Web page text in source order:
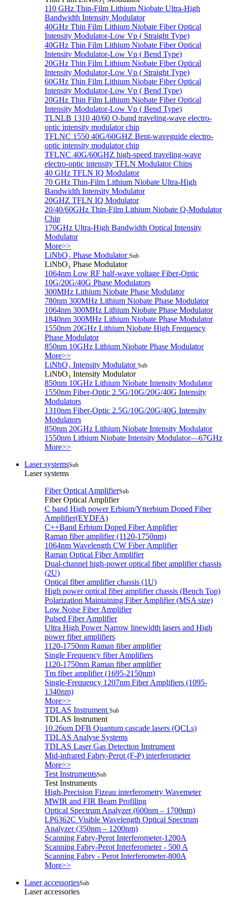
110 GHz Thin-Film Lithium Niobate Ultra-High
Bandwidth Intensity Modulator
40GHz Thin Film Lithium Niobate Fiber Optical
Intensity Modulator-Low Vp ( Straight Type)
40GHz Thin Film Lithium Niobate Fiber Optical
Intensity Modulator-Low Vp ( Bend Type)
20GHz Thin Film Lithium Niobate Fiber Optical
Intensity Modulator-Low Vp ( Straight Type)
60GHz Thin Film Lithium Niobate Fiber Optical
Intensity Modulator-Low Vp ( Bend Type)
20GHz Thin Film Lithium Niobate Fiber Optical
Intensity Modulator-Low Vp ( Bend Type)
TLNLB 1310 40/60 O-band traveling-wave electro-
optic intensity modulator chip
TFLNC 1550 40G/60GHZ Bent-waveguide electro-
optic intensity modulator chip
TFLNC 40G/60GHZ high-speed traveling-wave
electro-optic intensity TFLN Modulator Chips
40 GHz TFLN IQ Modulator
70 GHz Thin-Film Lithium Niobate Ultra-High
Bandwidth Intensity Modulator
20GHZ TFLN IQ Modulator
20/40/60GHz Thin-Film Lithium Niobate Q-Modulator
Chip
170GHz Ultra-High Bandwidth Optical Intensity
Modulator
More>>
LiNbO₃ Phase Modulator Sub
LiNbO₃ Phase Modulator
1064nm Low RF half-wave voltage Fiber-Optic
10G/20G/40G Phase Modulators
300MHz Lithium Niobate Phase Modulator
780nm 300MHz Lithium Niobate Phase Modulator
1064nm 300MHz Lithium Niobate Phase Modulator
1840nm 300MHz Lithium Niobate Phase Modulator
1550nm 20GHz Lithium Niobate High Frequency
Phase Modulator
850nm 10GHz Lithium Niobate Phase Modulator
More>>
LiNbO₃ Intensity Modulator Sub
LiNbO₃ Intensity Modulator
850nm 10GHz Lithium Niobate Intensity Modulator
1550nm Fiber-Optic 2.5G/10G/20G/40G Intensity
Modulators
1310nm Fiber-Optic 2.5G/10G/20G/40G Intensity
Modulators
850nm 20GHz Lithium Niobate Intensity Modulator
1550nm Lithium Niobate Intensity Modulator—67GHz
More>>
Laser systemsSub
Laser systems
Fiber Optical AmplifierSub
Fiber Optical Amplifier
C band High power Erbium/Ytterbium Doped Fiber
Amplifier(EYDFA)
C++Band Erbium Doped Fiber Amplifier
Raman fiber amplifier (1120-1750nm)
1064nm Wavelength CW Fiber Amplifier
Raman Optical Fiber Amplifier
Dual-channel high-power optical fiber amplifier chassis
(2U)
Optical fiber amplifier chassis (1U)
High power optical fiber amplifier chassis (Bench Top)
Polarization Maintaining Fiber Amplifier (MSA size)
Low Noise Fiber Amplifier
Pulsed Fiber Amplifier
Ultra High Power Narrow linewidth lasers and High
power fiber amplifiers
1120-1750nm Raman fiber amplifier
Single Frequency fiber Amplifiers
1120-1750nm Raman fiber amplifier
Tm fiber amplifier (1695-2150nm)
Single-Frequency 1207nm Fiber Amplifiers (1095-
1340nm)
More>>
TDLAS Instrument Sub
TDLAS Instrument
10.26um DFB Quantum cascade lasers (QCLs)
TDLAS Analyse Systems
TDLAS Laser Gas Detection Instrument
Mid-infrared Fabry-Perot (F-P) interferometer
More>>
Test InstrumentsSub
Test Instruments
High-Precision Fizeau interferometry Wavemeter
MWIR and FIR Beam Profiling
Optical Spectrum Analyzer (600nm – 1700nm)
LP6362C Visible Wavelength Optical Spectrum
Analyzer (350nm – 1200nm)
Scanning Fabry-Perot Interferometer-1200A
Scanning Fabry-Perot Interferometer - 500 A
Scanning Fabry - Perot Interferometer-800A
More>>
Laser accessoriesSub
Laser accessories